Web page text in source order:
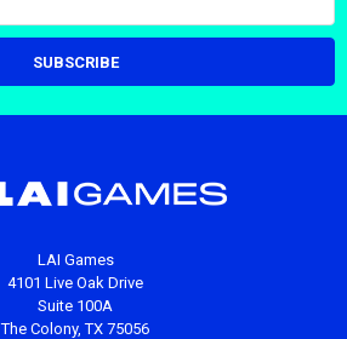
LAI Games
4101 Live Oak Drive
Suite 100A
The Colony, TX 75056